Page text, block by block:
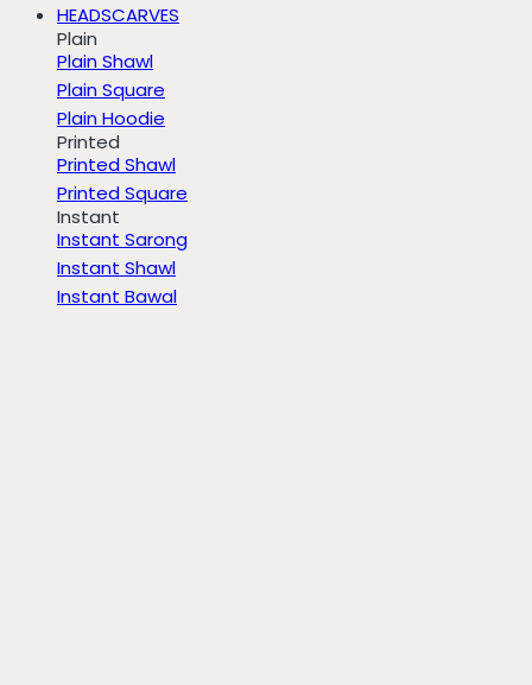
HEADSCARVES
Plain
Plain Shawl
Plain Square
Plain Hoodie
Printed
Printed Shawl
Printed Square
Instant
Instant Sarong
Instant Shawl
Instant Bawal